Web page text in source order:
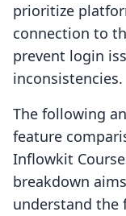
prioritize
connection to
prevent login
inconsistencies.
The following
feature
Inflowkit
breakdown
understand the